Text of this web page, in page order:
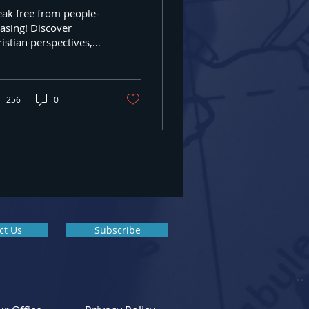
free from people-
Discover
perspectives,
256 0
Us Subscribe
#389,
time by